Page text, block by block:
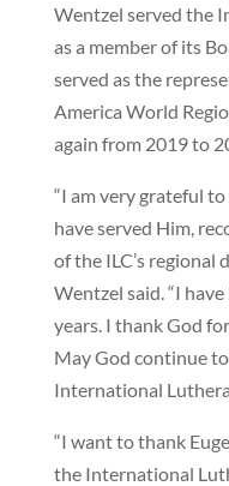
Wentzel served the
as a member of its
served as the
America World
again from 2019 to
“I am very grateful
have served Him,
of the ILC’s regional
Wentzel said. “I
years. I thank God
May God continue
International
“I want to thank
the International